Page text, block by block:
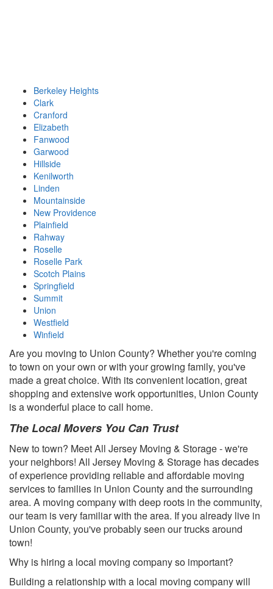
Berkeley Heights
Clark
Cranford
Elizabeth
Fanwood
Garwood
Hillside
Kenilworth
Linden
Mountainside
New Providence
Plainfield
Rahway
Roselle
Roselle Park
Scotch Plains
Springfield
Summit
Union
Westfield
Winfield
Are you moving to Union County? Whether you're coming
to town on your own or with your growing family, you've
made a great choice. With its convenient location, great
shopping and extensive work opportunities, Union County
is a wonderful place to call home.
The Local Movers You Can Trust
New to town? Meet All Jersey Moving & Storage - we're
your neighbors! All Jersey Moving & Storage has decades
of experience providing reliable and affordable moving
services to families in Union County and the surrounding
area. A moving company with deep roots in the community,
our team is very familiar with the area. If you already live in
Union County, you've probably seen our trucks around
town!
Why is hiring a local moving company so important?
Building a relationship with a local moving company will